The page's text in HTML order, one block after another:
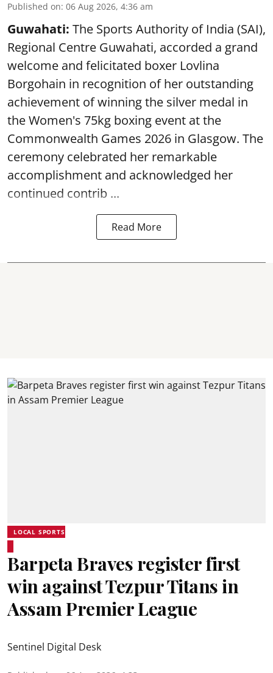
Published on: 06 Aug 2026, 4:36 am
Guwahati: The Sports Authority of India (SAI),
Regional Centre Guwahati, accorded a grand
welcome and felicitated boxer Lovlina
Borgohain in recognition of her outstanding
achievement of winning the silver medal in
the Women's 75kg boxing event at the
Commonwealth Games 2026 in Glasgow. The
ceremony celebrated her remarkable
accomplishment and acknowledged her
continued contrib ...
Read More
LOCAL SPORTS
Barpeta Braves register first
win against Tezpur Titans in
Assam Premier League
Sentinel Digital Desk